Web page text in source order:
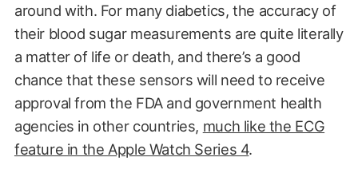
around with. For many diabetics, the accuracy of
their blood sugar measurements are quite literally
a matter of life or death, and there’s a good
chance that these sensors will need to receive
approval from the FDA and government health
agencies in other countries, much like the ECG
feature in the Apple Watch Series 4.